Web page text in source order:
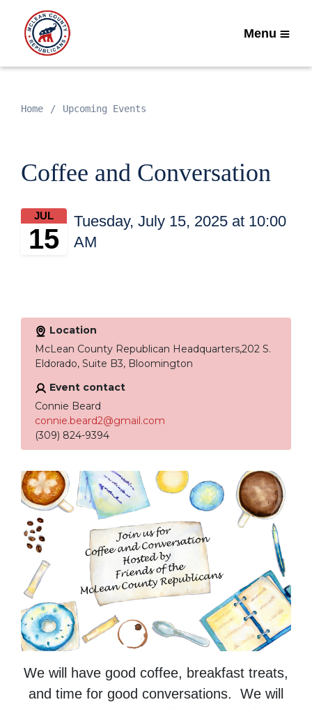
Menu
Home Upcoming Events
Coffee and Conversation
JUL
15
Tuesday, July 15, 2025 at 10:00
AM
Location
McLean County Republican Headquarters,202 S.
Eldorado, Suite B3, Bloomington
Event contact
Connie Beard
connie.beard2@gmail.com
(309) 824-9394
We will have good coffee, breakfast treats,
and time for good conversations. We will